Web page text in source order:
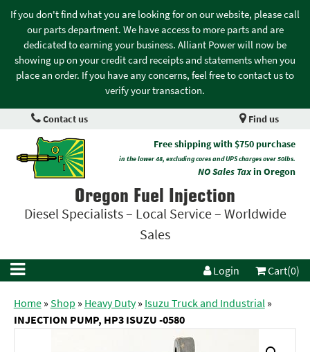
If you don't find what you are looking for on our website, please call
our parts department. We have access to more parts and are
dedicated to earning your business. Alliant Power will now be
showing up on your credit card receipts and statements when you
place an order. If you have any concerns, feel free to contact us to
verify your transaction.
Contact us Find us
Free shipping with $750 purchase
in the lower 48, excluding cores and UPS charges over 50lbs.
NO Sales Taxin Oregon
Oregon Fuel Injection
Diesel Specialists – Local Service – Worldwide
Sales
Login Cart(0)
Home»Shop » Heavy Duty» Isuzu Truck and Industrial»
INJECTION PUMP, HP3 ISUZU -0580